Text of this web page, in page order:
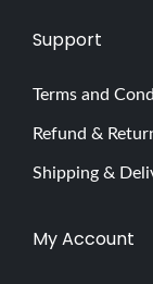
Support
Terms and
Refund &
Shipping &
My Account